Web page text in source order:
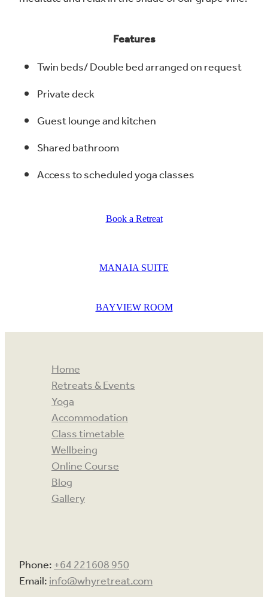
Features
Twin beds/ Double bed arranged on request
Private deck
Guest lounge and kitchen
Shared bathroom
Access to scheduled yoga classes
Book a Retreat
MANAIA SUITE
BAYVIEW ROOM
Home
Retreats & Events
Yoga
Accommodation
Class timetable
Wellbeing
Online Course
Blog
Gallery
Phone:+64 221608 950
Email:info@whyretreat.com